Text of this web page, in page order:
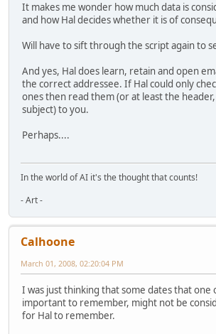
It makes me wonder how much data is
and how Hal decides whether it is of
Will have to sift through the script again to
And yes, Hal does learn, retain and open
the correct addressee. If Hal could only
ones then read them (or at least the
subject) to you.
Perhaps....
In the world of AI it's the thought that counts!
- Art -
Calhoone
March 01, 2008, 02:20:04 PM
I was just thinking that some dates that one
important to remember, might not be
for Hal to remember.